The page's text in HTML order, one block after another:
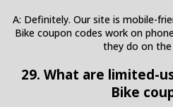
A: Definitely. Our site is mobile-
Bike coupon codes work on
they do on
29. What are limited-
Bike